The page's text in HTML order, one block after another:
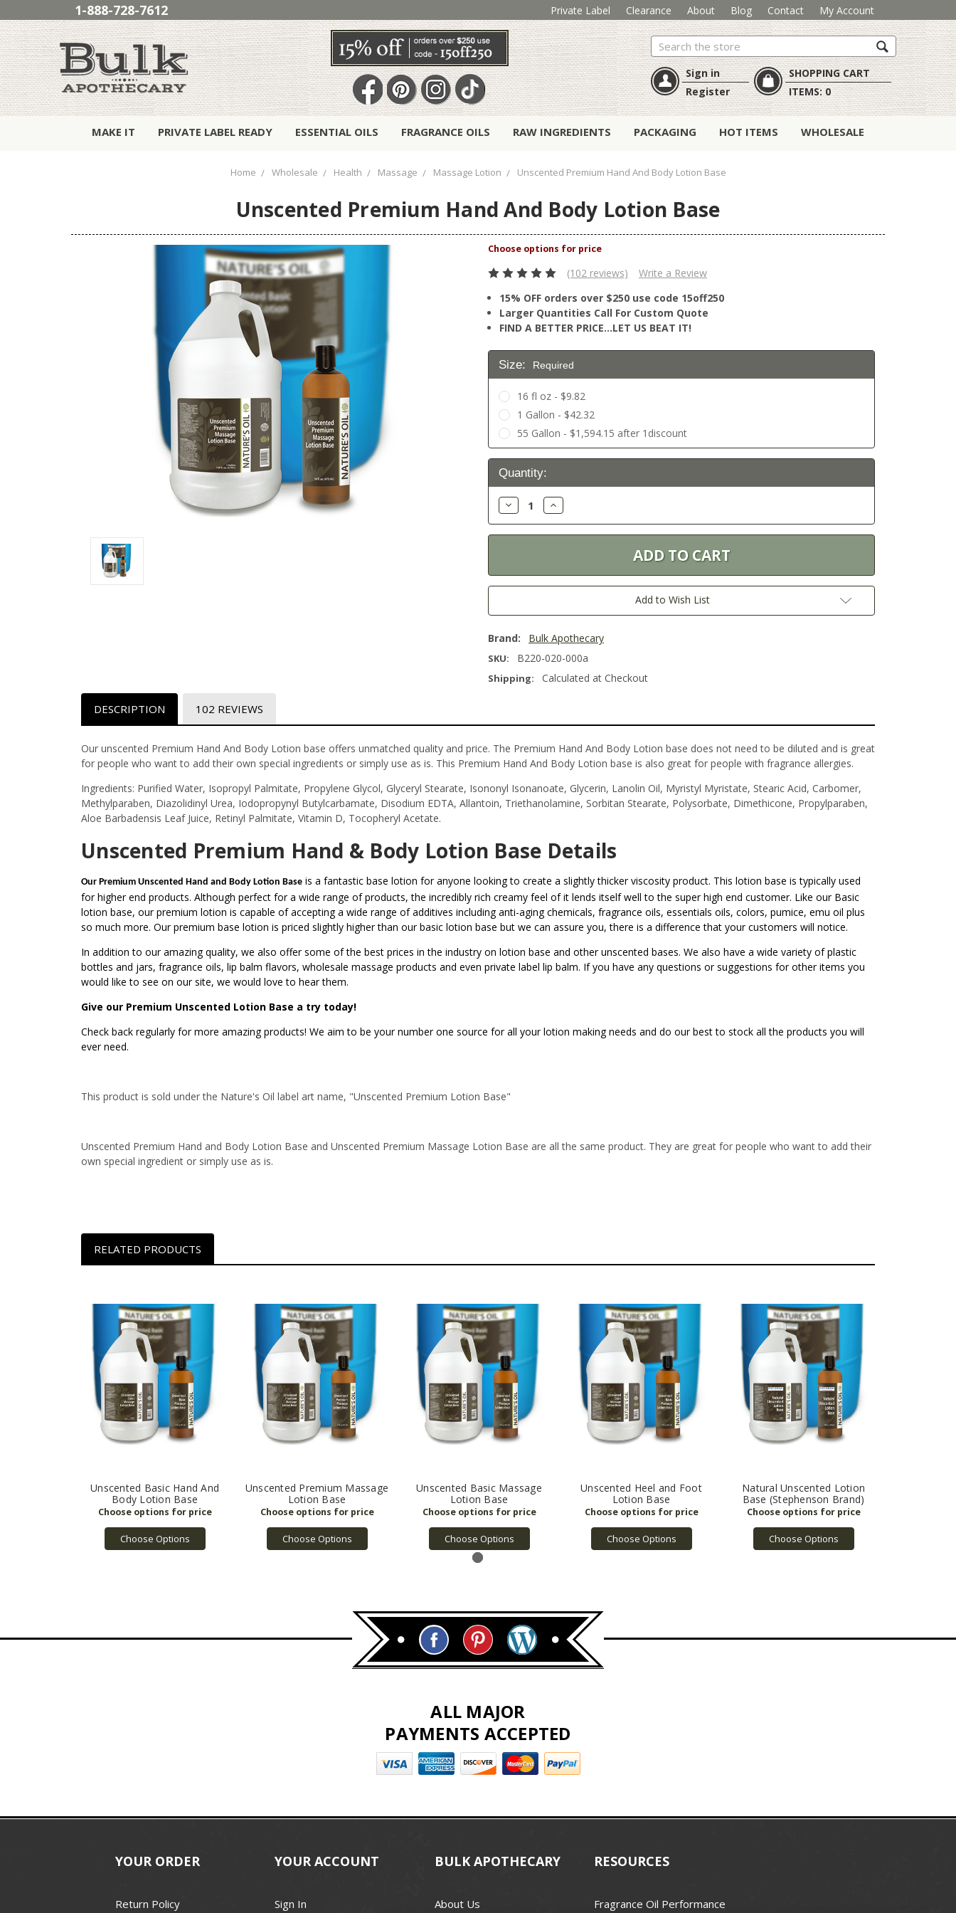
1-888-728-7612 Private Label Clearance About Blog Contact My Account
Search
Sign in
Register
SHOPPING CART
ITEMS:0
MAKE IT PRIVATE LABEL READY ESSENTIAL OILS FRAGRANCE OILS RAW INGREDIENTS PACKAGING HOT ITEMS WHOLESALE
Home Wholesale Health Massage Massage Lotion Unscented Premium Hand And Body Lotion Base
Unscented Premium Hand And Body Lotion Base
(102 reviews)
Write a Review
15% OFF orders over $250 use code 15off250
Larger Quantities Call For Custom Quote
FIND A BETTER PRICE…LET US BEAT IT!
Size: Required
16 fl oz - $9.82
1 Gallon - $42.32
55 Gallon - $1,594.15 after 1discount
Current
Stock:
Quantity:
Decrease
Quantity:
Increase
Quantity:
Add to Wish List
Brand: Bulk Apothecary
SKU: B220-020-000a
Shipping: Calculated at Checkout
DESCRIPTION 102 REVIEWS
Our unscented Premium Hand And Body Lotion base offers unmatched quality and price. The Premium Hand And Body Lotion base does not need to be diluted and is great
for people who want to add their own special ingredients or simply use as is. This Premium Hand And Body Lotion base is also great for people with fragrance allergies.
Ingredients: Purified Water, Isopropyl Palmitate, Propylene Glycol, Glyceryl Stearate, Isononyl Isonanoate, Glycerin, Lanolin Oil, Myristyl Myristate, Stearic Acid, Carbomer,
Methylparaben, Diazolidinyl Urea, Iodopropynyl Butylcarbamate, Disodium EDTA, Allantoin, Triethanolamine, Sorbitan Stearate, Polysorbate, Dimethicone, Propylparaben,
Aloe Barbadensis Leaf Juice, Retinyl Palmitate, Vitamin D, Tocopheryl Acetate.
Unscented Premium Hand & Body Lotion Base Details
Our Premium Unscented Hand and Body Lotion Base is a fantastic base lotion for anyone looking to create a slightly thicker viscosity product. This lotion base is typically used
for higher end products. Although perfect for a wide range of products, the incredibly rich creamy feel of it lends itself well to the super high end customer. Like our Basic
lotion base, our premium lotion is capable of accepting a wide range of additives including anti-aging chemicals, fragrance oils, essentials oils, colors, pumice, emu oil plus
so much more. Our premium base lotion is priced slightly higher than our basic lotion base but we can assure you, there is a difference that your customers will notice.
In addition to our amazing quality, we also offer some of the best prices in the industry on lotion base and other unscented bases. We also have a wide variety of plastic
bottles and jars, fragrance oils, lip balm flavors, wholesale massage products and even private label lip balm. If you have any questions or suggestions for other items you
would like to see on our site, we would love to hear them.
Give our Premium Unscented Lotion Base a try today!
Check back regularly for more amazing products! We aim to be your number one source for all your lotion making needs and do our best to stock all the products you will
ever need.
This product is sold under the Nature's Oil label art name, "Unscented Premium Lotion Base"
Unscented Premium Hand and Body Lotion Base and Unscented Premium Massage Lotion Base are all the same product. They are great for people who want to add their
own special ingredient or simply use as is.
RELATED PRODUCTS
Unscented Basic Hand And
Body Lotion Base
Choose Options
Unscented Premium Massage
Lotion Base
Choose Options
Unscented Basic Massage
Lotion Base
Choose Options
Unscented Heel and Foot
Lotion Base
Choose Options
Natural Unscented Lotion
Base (Stephenson Brand)
Choose Options
ALL MAJOR
PAYMENTS ACCEPTED
YOUR ORDER
Return Policy
YOUR ACCOUNT
Sign In
BULK APOTHECARY
About Us
RESOURCES
Fragrance Oil Performance